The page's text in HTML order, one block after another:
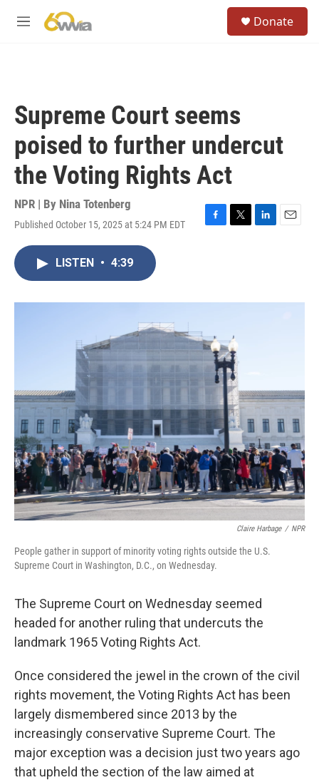
M
Donate
Supreme Court seems
poised to further undercut
the Voting Rights Act
NPR | By Nina Totenberg
Published October 15, 2025 at 5:24 PM EDT
F
o
T
r
L
I
E
LISTEN • 4:39
Claire Harbage / NPR
People gather in support of minority voting rights outside the U.S.
Supreme Court in Washington, D.C., on Wednesday.
The Supreme Court on Wednesday seemed
headed for another ruling that undercuts the
landmark 1965 Voting Rights Act.
Once considered the jewel in the crown of the civil
rights movement, the Voting Rights Act has been
largely dismembered since 2013 by the
increasingly conservative Supreme Court. The
major exception was a decision just two years ago
that upheld the section of the law aimed at